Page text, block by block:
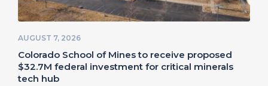
AUGUST 7, 2026
Colorado School of Mines to receive proposed
$32.7M federal investment for critical minerals
tech hub